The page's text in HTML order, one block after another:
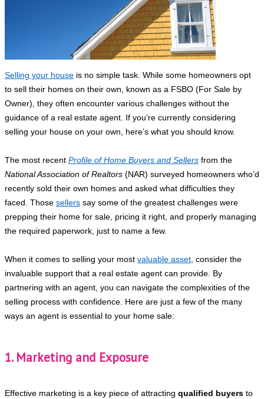
Selling your house is no simple task. While some homeowners opt
to sell their homes on their own, known as a FSBO (For Sale by
Owner), they often encounter various challenges without the
guidance of a real estate agent. If you’re currently considering
selling your house on your own, here’s what you should know.
The most recent Profile of Home Buyers and Sellers from the
National Association of Realtors (NAR) surveyed homeowners who’d
recently sold their own homes and asked what difficulties they
faced. Those sellers say some of the greatest challenges were
prepping their home for sale, pricing it right, and properly managing
the required paperwork, just to name a few.
When it comes to selling your most valuable asset , consider the
invaluable support that a real estate agent can provide. By
partnering with an agent, you can navigate the complexities of the
selling process with confidence. Here are just a few of the many
ways an agent is essential to your home sale:
1. Marketing and Exposure
Effective marketing is a key piece of attracting qualified buyers to